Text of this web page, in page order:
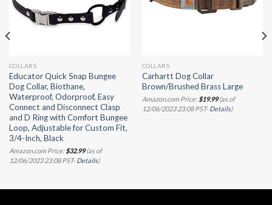
COLLARS
Educator Quick Snap Bungee
Dog Collar, Biothane,
Waterproof, Odorproof, Easy
Connect and Disconnect Clasp
and D Ring with Comfort Bungee
Loop, Adjustable for Custom Fit,
3/4-Inch, Black
Amazon.com Price: $32.99(as of
12/06/2023 23:08 PST- Details)
COLLARS
Carhartt Dog Collar
Brown/Brushed Brass Large
Amazon.com Price: $19.99(as of
12/06/2023 23:08 PST- Details)